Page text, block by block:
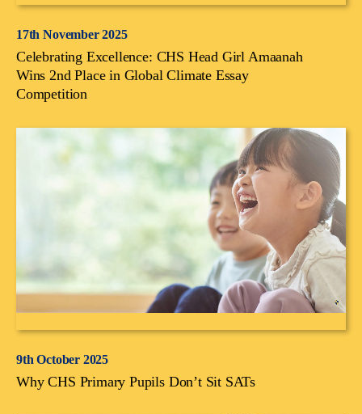
17th November 2025
Celebrating Excellence: CHS Head Girl Amaanah
Wins 2nd Place in Global Climate Essay
Competition
9th October 2025
Why CHS Primary Pupils Don’t Sit SATs